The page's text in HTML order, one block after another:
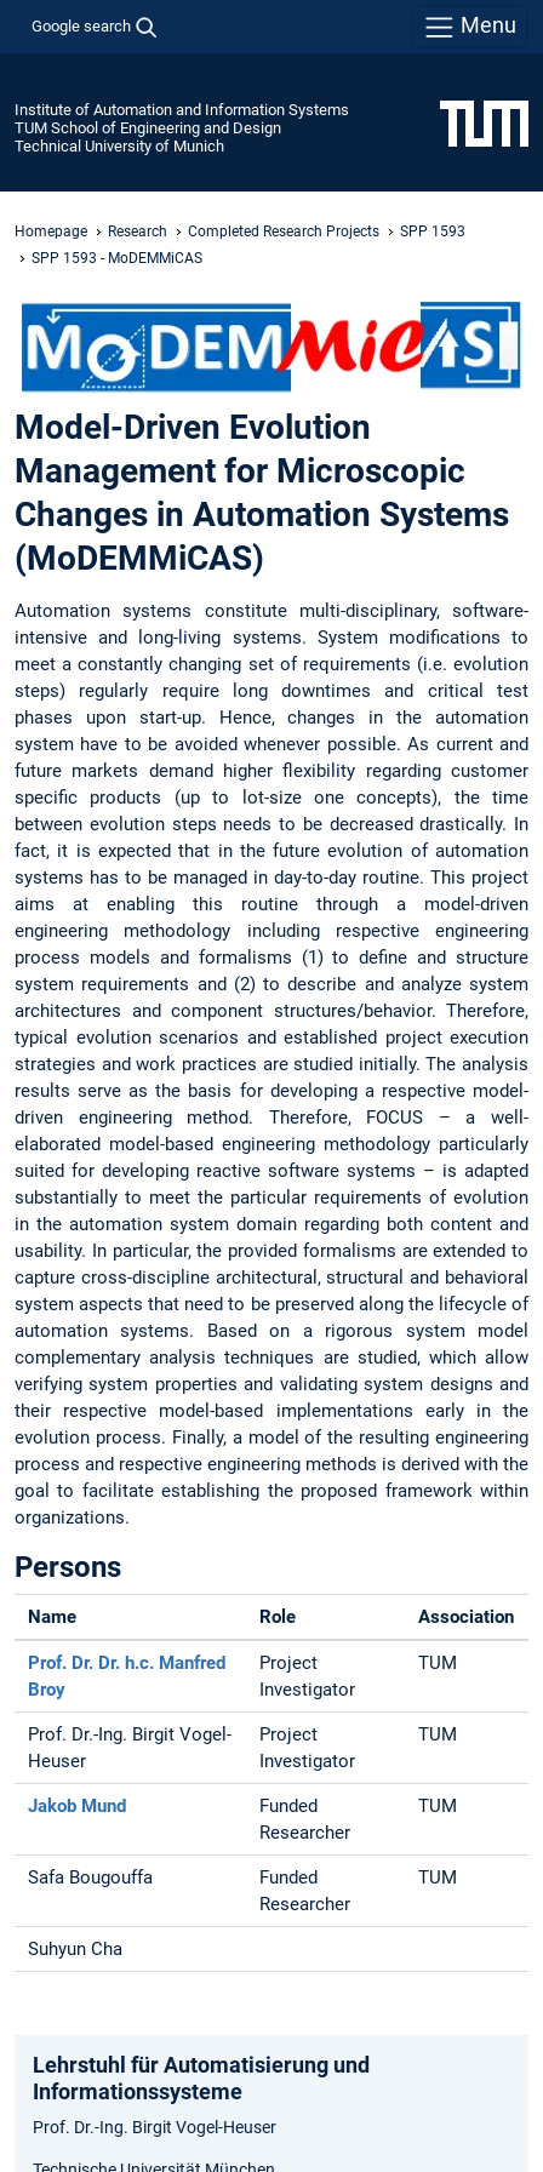
Google search Menu
Institute of Automation and Information Systems
TUM School of Engineering and Design
Technical University of Munich
Homepage Research Completed Research Projects
SPP 1593
SPP 1593 - MoDEMMiCAS
Model-Driven Evolution
Management for Microscopic
Changes in Automation Systems
(MoDEMMiCAS)
Automation systems constitute multi-disciplinary, software-
intensive and long-living systems. System modifications to
meet a constantly changing set of requirements (i.e. evolution
steps) regularly require long downtimes and critical test
phases upon start-up. Hence, changes in the automation
system have to be avoided whenever possible. As current and
future markets demand higher flexibility regarding customer
specific products (up to lot-size one concepts), the time
between evolution steps needs to be decreased drastically. In
fact, it is expected that in the future evolution of automation
systems has to be managed in day-to-day routine. This project
aims at enabling this routine through a model-driven
engineering methodology including respective engineering
process models and formalisms (1) to define and structure
system requirements and (2) to describe and analyze system
architectures and component structures/behavior. Therefore,
typical evolution scenarios and established project execution
strategies and work practices are studied initially. The analysis
results serve as the basis for developing a respective model-
driven engineering method. Therefore, FOCUS – a well-
elaborated model-based engineering methodology particularly
suited for developing reactive software systems – is adapted
substantially to meet the particular requirements of evolution
in the automation system domain regarding both content and
usability. In particular, the provided formalisms are extended to
capture cross-discipline architectural, structural and behavioral
system aspects that need to be preserved along the lifecycle of
automation systems. Based on a rigorous system model
complementary analysis techniques are studied, which allow
verifying system properties and validating system designs and
their respective model-based implementations early in the
evolution process. Finally, a model of the resulting engineering
process and respective engineering methods is derived with the
goal to facilitate establishing the proposed framework within
organizations.
Persons
Name Role Association
Prof. Dr. Dr. h.c. Manfred
Broy
Project
Investigator
TUM
Prof. Dr.-Ing. Birgit Vogel-
Heuser
Project
Investigator
TUM
Jakob Mund
Funded
Researcher
TUM
Safa Bougouffa
Funded
Researcher
TUM
Suhyun Cha
Lehrstuhl für Automatisierung und
Informationssysteme
Prof. Dr.-Ing. Birgit Vogel-Heuser